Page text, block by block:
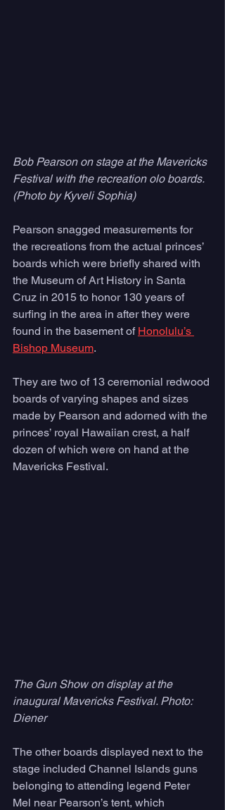
Bob Pearson on stage at the Mavericks
Festival with the recreation olo boards.
(Photo by Kyveli Sophia)
Pearson snagged measurements for
the recreations from the actual princes’
boards which were briefly shared with
the Museum of Art History in Santa
Cruz in 2015 to honor 130 years of
surfing in the area in after they were
found in the basement of Honolulu’s
Bishop Museum.
They are two of 13 ceremonial redwood
boards of varying shapes and sizes
made by Pearson and adorned with the
princes’ royal Hawaiian crest, a half
dozen of which were on hand at the
Mavericks Festival.
The Gun Show on display at the
inaugural Mavericks Festival. Photo:
Diener
The other boards displayed next to the
stage included Channel Islands guns
belonging to attending legend Peter
Mel near Pearson’s tent, which